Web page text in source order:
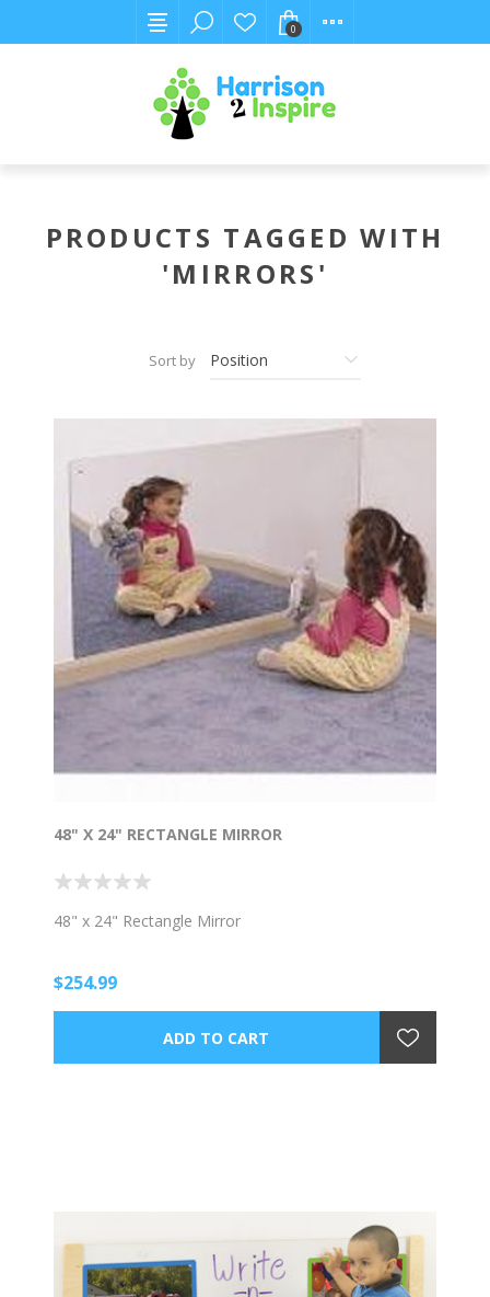
0
PRODUCTS TAGGED WITH
'MIRRORS'
Sort by
48" X 24" RECTANGLE MIRROR
48" x 24" Rectangle Mirror
$254.99